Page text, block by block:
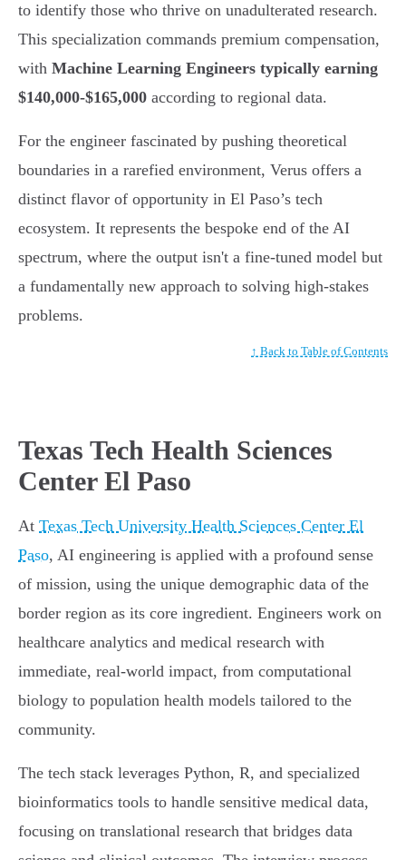
to identify those who thrive on unadulterated research.
This specialization commands premium compensation,
with Machine Learning Engineers typically earning
$140,000-$165,000 according to regional data.
For the engineer fascinated by pushing theoretical
boundaries in a rarefied environment, Verus offers a
distinct flavor of opportunity in El Paso’s tech
ecosystem. It represents the bespoke end of the AI
spectrum, where the output isn't a fine-tuned model but
a fundamentally new approach to solving high-stakes
problems.
↑ Back to Table of Contents
Texas Tech Health Sciences
Center El Paso
At Texas Tech University Health Sciences Center El
Paso, AI engineering is applied with a profound sense
of mission, using the unique demographic data of the
border region as its core ingredient. Engineers work on
healthcare analytics and medical research with
immediate, real-world impact, from computational
biology to population health models tailored to the
community.
The tech stack leverages Python, R, and specialized
bioinformatics tools to handle sensitive medical data,
focusing on translational research that bridges data